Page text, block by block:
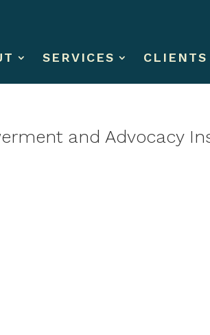
SERVICES CLIENTS
and Advocacy